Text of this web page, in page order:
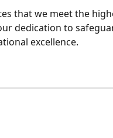
that we meet the
dedication to
excellence.